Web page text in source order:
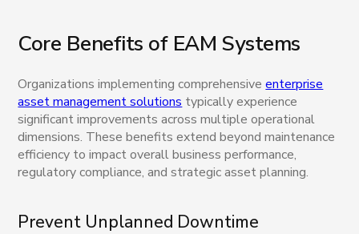
Core Benefits of EAM Systems
Organizations implementing comprehensiveenterprise
asset management solutions typically experience
significant improvements across multiple operational
dimensions. These benefits extend beyond maintenance
efficiency to impact overall business performance,
regulatory compliance, and strategic asset planning.
Prevent Unplanned Downtime